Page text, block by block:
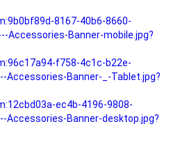
8167-40b6-8660-
Accessories-Banner-mobile.jpg?
f758-4c1c-b22e-
Banner-_-Tablet.jpg?
ec4b-4196-9808-
Banner-desktop.jpg?